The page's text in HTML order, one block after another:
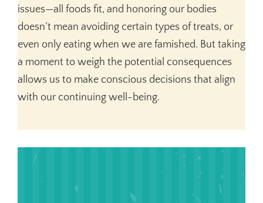
issues—all foods fit, and honoring our bodies
doesn’t mean avoiding certain types of treats, or
even only eating when we are famished. But taking
a moment to weigh the potential consequences
allows us to make conscious decisions that align
with our continuing well-being.